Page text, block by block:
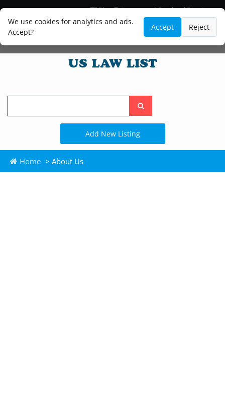
We use cookies for analytics and ads.
Accept?
Accept Reject
Blog
Lawyer and Paralegal Directory
Legal Practice Areas
Law Firm Listings
Search
the
site
Add New Listing
Home > About Us